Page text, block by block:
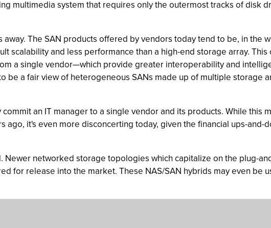
multimedia system that requires only the outermost tracks of disk
The SAN products offered by vendors today tend to be, in the
scalability and less performance than a high-end storage array.
a single vendor—which provide greater interoperability and
a fair view of heterogeneous SANs made up of multiple storage
an IT manager to a single vendor and its products. While this
it's even more disconcerting today, given the financial ups-and-
networked storage topologies which capitalize on the plug-
for release into the market. These NAS/SAN hybrids may even be